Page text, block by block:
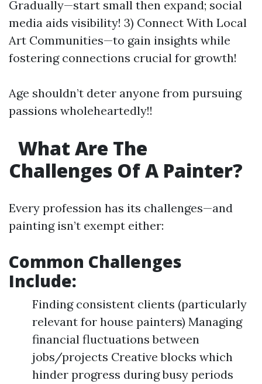
Gradually—start small then expand; social
media aids visibility! 3) Connect With Local
Art Communities—to gain insights while
fostering connections crucial for growth!
Age shouldn’t deter anyone from pursuing
passions wholeheartedly!!
What Are The
Challenges Of A Painter?
Every profession has its challenges—and
painting isn’t exempt either:
Common Challenges
Include:
Finding consistent clients (particularly
relevant for house painters) Managing
financial fluctuations between
jobs/projects Creative blocks which
hinder progress during busy periods